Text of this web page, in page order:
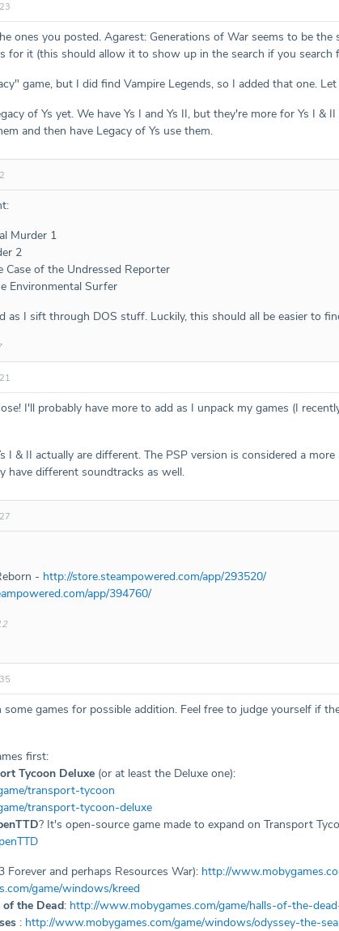
ones you posted. Agarest: Generations of War seems to be
for it (this should allow it to show up in the search if you search
game, but I did find Vampire Legends, so I added that one.
of Ys yet. We have Ys I and Ys II, but they're more for Ys I &
and then have Legacy of Ys use them.
Murder 1
2
Case of the Undressed Reporter
Environmental Surfer
as I sift through DOS stuff. Luckily, this should all be easier to
I'll probably have more to add as I unpack my games (I
I & II actually are different. The PSP version is considered a
have different soundtracks as well.
- http://store.steampowered.com/app/293520/
app/394760/
games for possible addition. Feel free to judge yourself if
first:
Tycoon Deluxe (or at least the Deluxe one):
transport-tycoon
transport-tycoon-deluxe
? It's open-source game made to expand on Transport
Forever and perhaps Resources War): http://
game/windows/kreed
of the Dead: http://www.mobygames.com/game/halls-of-the-
: http://www.mobygames.com/game/windows/odyssey-the-